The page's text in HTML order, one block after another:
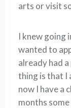
arts or visit
I knew going
wanted to
already had
thing is that I
now I have a
months